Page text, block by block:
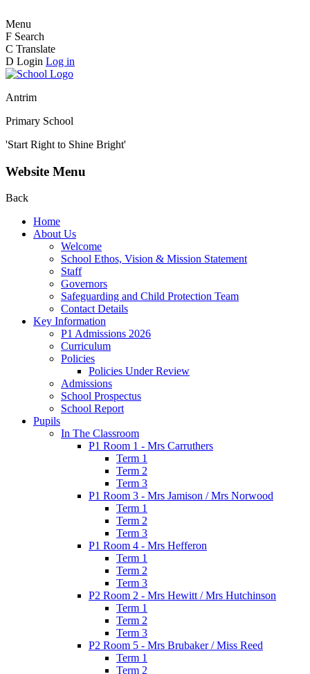
Menu
F Search
C Translate
D Login Log in
Antrim
Primary School
'Start Right to Shine Bright'
Website Menu
Back
Home
About Us
Welcome
School Ethos, Vision & Mission Statement
Staff
Governors
Safeguarding and Child Protection Team
Contact Details
Key Information
P1 Admissions 2026
Curriculum
Policies
Policies Under Review
Admissions
School Prospectus
School Report
Pupils
In The Classroom
P1 Room 1 - Mrs Carruthers
Term 1
Term 2
Term 3
P1 Room 3 - Mrs Jamison / Mrs Norwood
Term 1
Term 2
Term 3
P1 Room 4 - Mrs Hefferon
Term 1
Term 2
Term 3
P2 Room 2 - Mrs Hewitt / Mrs Hutchinson
Term 1
Term 2
Term 3
P2 Room 5 - Mrs Brubaker / Miss Reed
Term 1
Term 2